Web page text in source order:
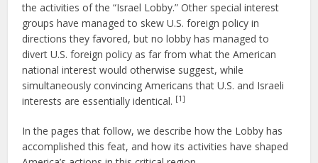
the activities of the “Israel Lobby.” Other special interest
groups have managed to skew U.S. foreign policy in
directions they favored, but no lobby has managed to
divert U.S. foreign policy as far from what the American
national interest would otherwise suggest, while
simultaneously convincing Americans that U.S. and Israeli
interests are essentially identical. [1]
In the pages that follow, we describe how the Lobby has
accomplished this feat, and how its activities have shaped